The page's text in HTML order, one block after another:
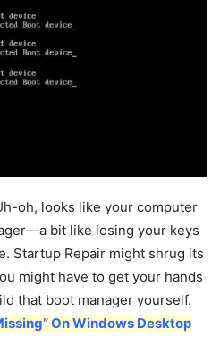
oh, looks like your computer
bit like losing your keys
Startup Repair might shrug its
might have to get your hands
that boot manager yourself.
On Windows Desktop